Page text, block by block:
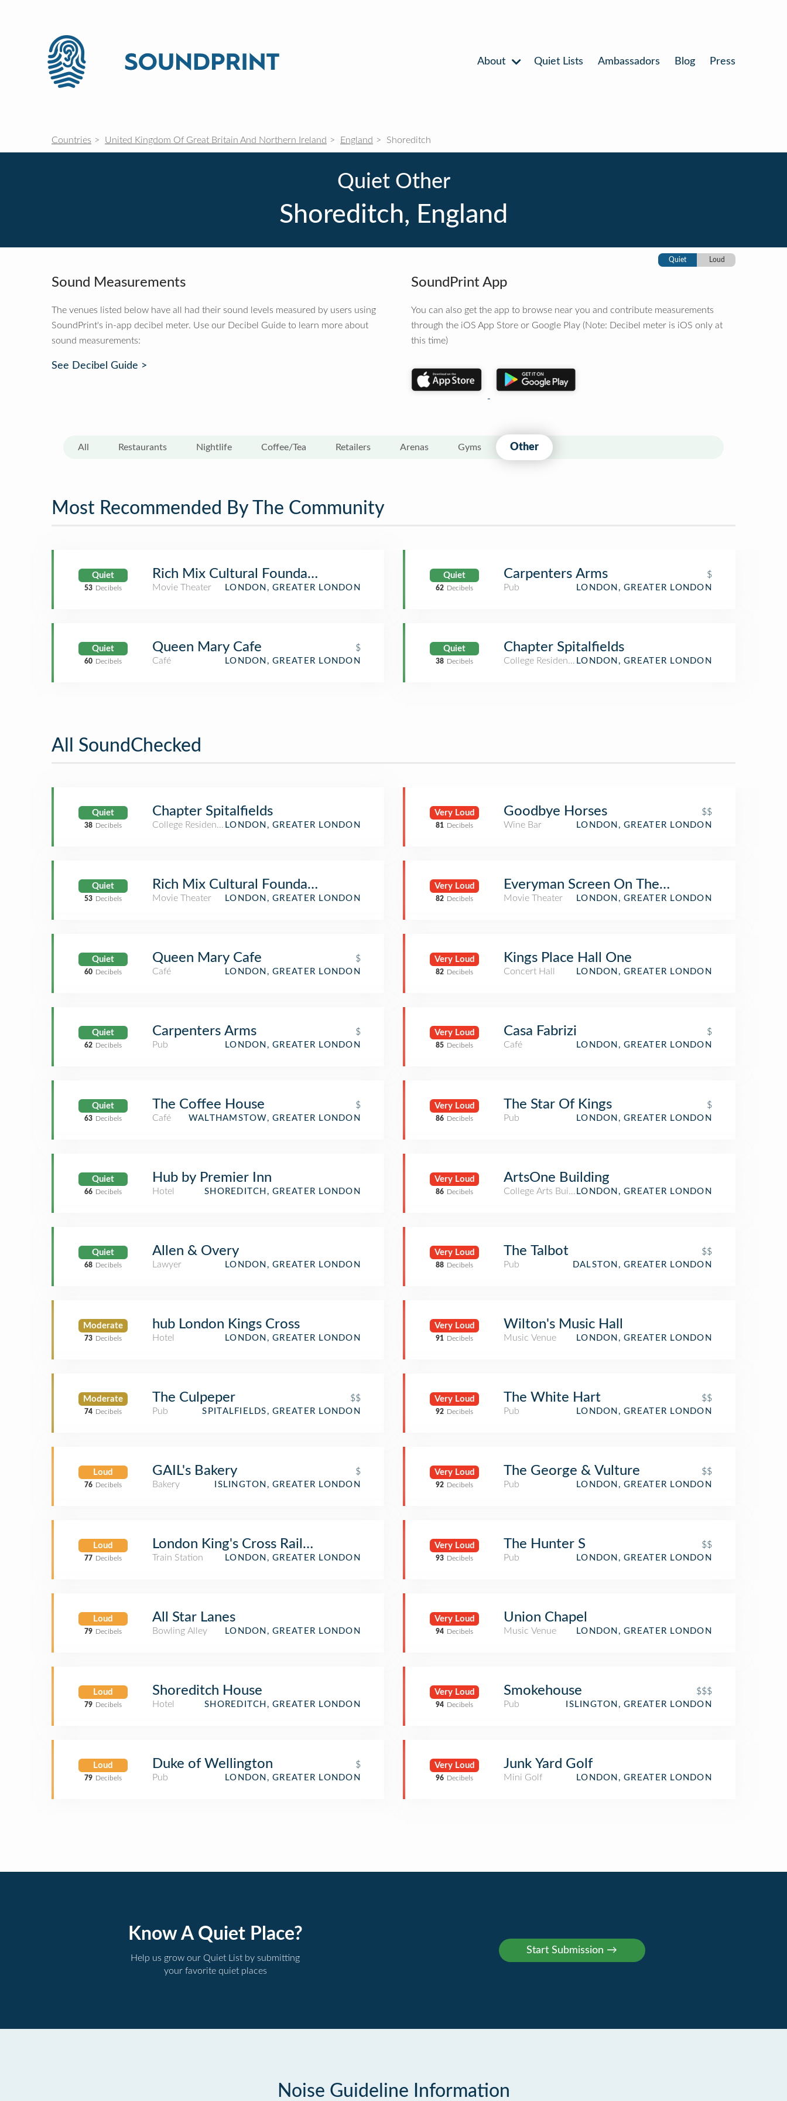
About Quiet Lists Ambassadors Blog Press
Countries United Kingdom Of Great Britain And Northern Ireland England Shoreditch
Quiet Other
Shoreditch, England
Quiet Loud
Sound Measurements
The venues listed below have all had their sound levels measured by users using
SoundPrint's in-app decibel meter. Use our Decibel Guide to learn more about
sound measurements:
See Decibel Guide >
SoundPrint App
You can also get the app to browse near you and contribute measurements
through the iOS App Store or Google Play (Note: Decibel meter is iOS only at
this time)
All Restaurants Nightlife Coffee/Tea Retailers Arenas Gyms Other
Most Recommended By The Community
Quiet
53 Decibels
Rich Mix Cultural Foundation
Movie Theater LONDON, GREATER LONDON
Quiet
60 Decibels
Queen Mary Cafe
$
Café
LONDON, GREATER LONDON
Quiet
62 Decibels
Carpenters Arms
$
Pub
LONDON, GREATER LONDON
Quiet
38 Decibels
Chapter Spitalfields
College Residence HallLONDON, GREATER LONDON
All SoundChecked
Quiet
38 Decibels
Chapter Spitalfields
College Residence HallLONDON, GREATER LONDON
Quiet
53 Decibels
Rich Mix Cultural Foundation
Movie Theater LONDON, GREATER LONDON
Quiet
60 Decibels
Queen Mary Cafe
$
Café
LONDON, GREATER LONDON
Quiet
62 Decibels
Carpenters Arms
$
Pub
LONDON, GREATER LONDON
Quiet
63 Decibels
The Coffee House
$
Café
WALTHAMSTOW, GREATER LONDON
Quiet
66 Decibels
Hub by Premier Inn
Hotel SHOREDITCH, GREATER LONDON
Quiet
68 Decibels
Allen & Overy
Lawyer LONDON, GREATER LONDON
Moderate
73 Decibels
hub London Kings Cross
Hotel LONDON, GREATER LONDON
Moderate
74 Decibels
The Culpeper
$$
Pub
SPITALFIELDS, GREATER LONDON
Loud
76 Decibels
GAIL's Bakery
$
Bakery
ISLINGTON, GREATER LONDON
Loud
77 Decibels
London King's Cross Railway Station (KGX) (London King's Cross Railway Station)
Train Station LONDON, GREATER LONDON
Loud
79 Decibels
All Star Lanes
Bowling Alley LONDON, GREATER LONDON
Loud
79 Decibels
Shoreditch House
Hotel SHOREDITCH, GREATER LONDON
Loud
79 Decibels
Duke of Wellington
$
Pub
LONDON, GREATER LONDON
Very Loud
81 Decibels
Goodbye Horses
$$
Wine Bar
LONDON, GREATER LONDON
Very Loud
82 Decibels
Everyman Screen On The Green
Movie Theater LONDON, GREATER LONDON
Very Loud
82 Decibels
Kings Place Hall One
Concert Hall LONDON, GREATER LONDON
Very Loud
85 Decibels
Casa Fabrizi
$
Café
LONDON, GREATER LONDON
Very Loud
86 Decibels
The Star Of Kings
$
Pub
LONDON, GREATER LONDON
Very Loud
86 Decibels
ArtsOne Building
College Arts BuildingLONDON, GREATER LONDON
Very Loud
88 Decibels
The Talbot
$$
Pub
DALSTON, GREATER LONDON
Very Loud
91 Decibels
Wilton's Music Hall
Music Venue LONDON, GREATER LONDON
Very Loud
92 Decibels
The White Hart
$$
Pub
LONDON, GREATER LONDON
Very Loud
92 Decibels
The George & Vulture
$$
Pub
LONDON, GREATER LONDON
Very Loud
93 Decibels
The Hunter S
$$
Pub
LONDON, GREATER LONDON
Very Loud
94 Decibels
Union Chapel
Music Venue LONDON, GREATER LONDON
Very Loud
94 Decibels
Smokehouse
$$$
Pub
ISLINGTON, GREATER LONDON
Very Loud
96 Decibels
Junk Yard Golf
Mini Golf LONDON, GREATER LONDON
Know A Quiet Place?
Help us grow our Quiet List by submitting
your favorite quiet places
Noise Guideline Information